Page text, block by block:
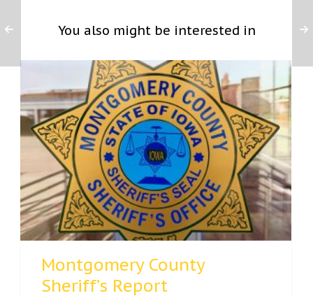
You also might be interested in
Montgomery County
Sheriff’s Report